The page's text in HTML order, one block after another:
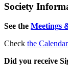
Society
See the Meetings
Check the
Did you receive